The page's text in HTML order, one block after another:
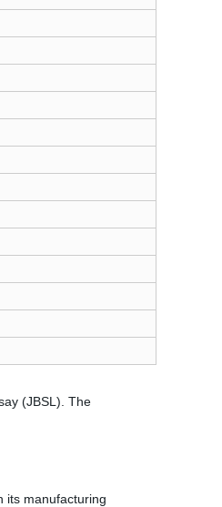
(JBSL). The
its manufacturing